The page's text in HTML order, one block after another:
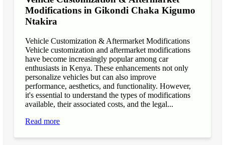
Modifications in Gikondi Chaka Kigumo
Ntakira
Vehicle Customization & Aftermarket Modifications
Vehicle customization and aftermarket modifications
have become increasingly popular among car
enthusiasts in Kenya. These enhancements not only
personalize vehicles but can also improve
performance, aesthetics, and functionality. However,
it's essential to understand the types of modifications
available, their associated costs, and the legal...
Read more